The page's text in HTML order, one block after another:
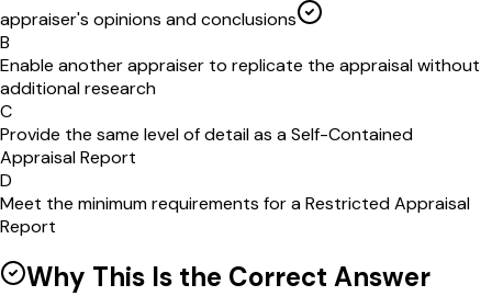
appraiser's opinions and conclusions
B
Enable another appraiser to replicate the appraisal without
additional research
C
Provide the same level of detail as a Self-Contained
Appraisal Report
D
Meet the minimum requirements for a Restricted Appraisal
Report
Why This Is the Correct Answer